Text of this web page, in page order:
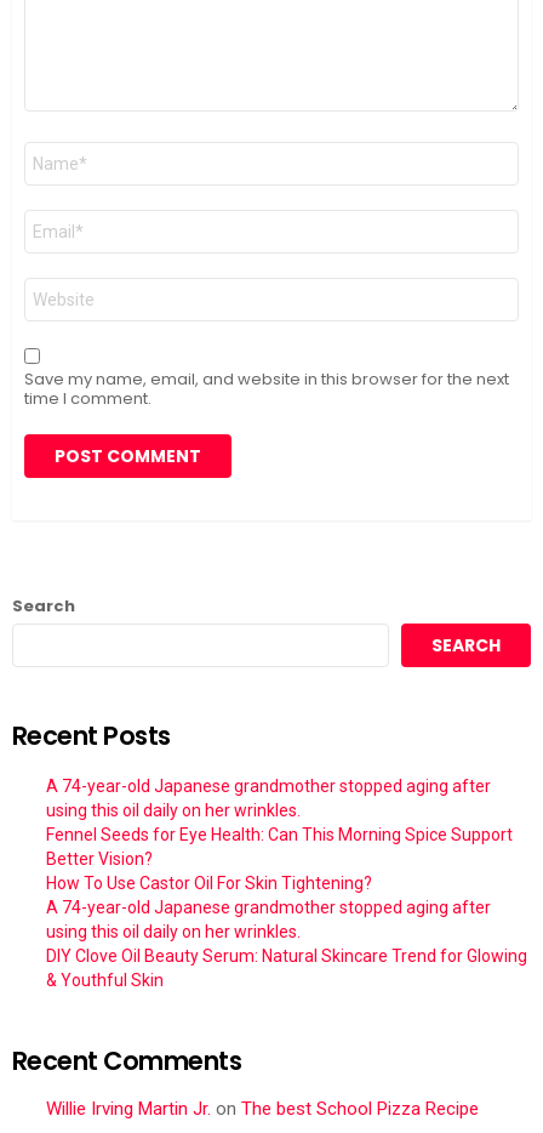
Name
Email
Website
Save my name, email, and website in this browser for the next
time I comment.
Search
SEARCH
Recent Posts
A 74-year-old Japanese grandmother stopped aging after
using this oil daily on her wrinkles.
Fennel Seeds for Eye Health: Can This Morning Spice Support
Better Vision?
How To Use Castor Oil For Skin Tightening?
A 74-year-old Japanese grandmother stopped aging after
using this oil daily on her wrinkles.
DIY Clove Oil Beauty Serum: Natural Skincare Trend for Glowing
& Youthful Skin
Recent Comments
Willie Irving Martin Jr. on The best School Pizza Recipe